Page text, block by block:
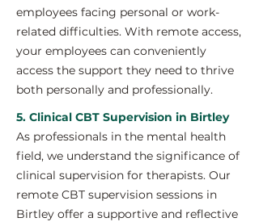
employees facing personal or work-
related difficulties. With remote access,
your employees can conveniently
access the support they need to thrive
both personally and professionally.
5. Clinical CBT Supervision in Birtley
As professionals in the mental health
field, we understand the significance of
clinical supervision for therapists. Our
remote CBT supervision sessions in
Birtley offer a supportive and reflective